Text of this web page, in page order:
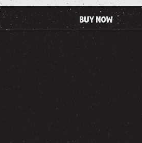
BUY NOW